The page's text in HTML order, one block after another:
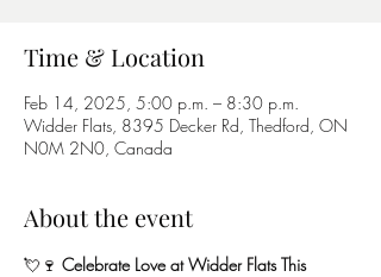
Time & Location
Feb 14, 2025, 5:00 p.m. – 8:30 p.m.
Widder Flats, 8395 Decker Rd, Thedford, ON
N0M 2N0, Canada
About the event
💘🍷 Celebrate Love at Widder Flats This